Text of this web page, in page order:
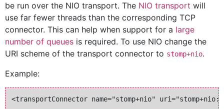
be run over the NIO transport. The NIO transport will
use far fewer threads than the corresponding TCP
connector. This can help when support for a large
number of queues is required. To use NIO change the
URI scheme of the transport connector to stomp+nio.
Example: